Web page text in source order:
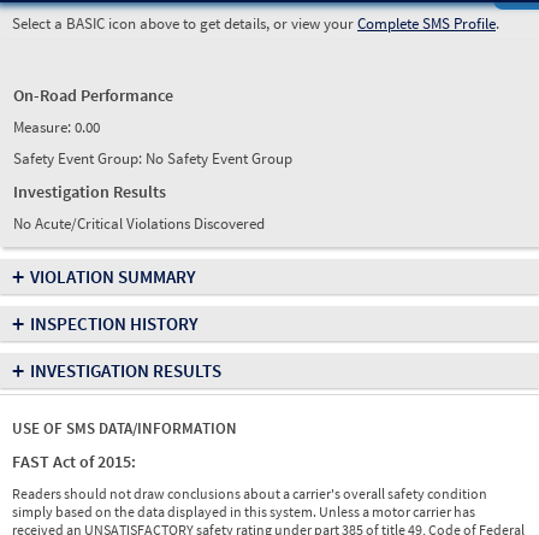
Select a BASIC icon above to get details, or view yourComplete SMS Profile.
On-Road Performance
Measure:0.00
Safety Event Group: No Safety Event Group
Investigation Results
No Acute/Critical Violations Discovered
+ VIOLATION SUMMARY
+ INSPECTION HISTORY
+ INVESTIGATION RESULTS
USE OF SMS DATA/INFORMATION
FAST Act of 2015:
Readers should not draw conclusions about a carrier's overall safety condition
simply based on the data displayed in this system. Unless a motor carrier has
received an UNSATISFACTORY safety rating under part 385 of title 49, Code of Federal